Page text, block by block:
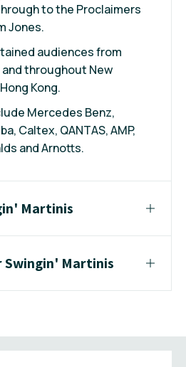
to the Proclaimers
Jones.
audiences from
throughout New
Kong.
Mercedes Benz,
Caltex, QANTAS, AMP,
and Arnotts.
Martinis
Martinis